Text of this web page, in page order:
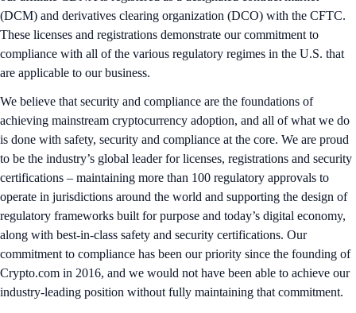
(DCM) and derivatives clearing organization (DCO) with the CFTC.
These licenses and registrations demonstrate our commitment to
compliance with all of the various regulatory regimes in the U.S. that
are applicable to our business.
We believe that security and compliance are the foundations of
achieving mainstream cryptocurrency adoption, and all of what we do
is done with safety, security and compliance at the core. We are proud
to be the industry’s global leader for licenses, registrations and security
certifications – maintaining more than 100 regulatory approvals to
operate in jurisdictions around the world and supporting the design of
regulatory frameworks built for purpose and today’s digital economy,
along with best-in-class safety and security certifications. Our
commitment to compliance has been our priority since the founding of
Crypto.com in 2016, and we would not have been able to achieve our
industry-leading position without fully maintaining that commitment.